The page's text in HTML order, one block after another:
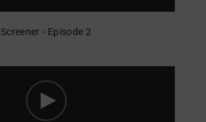
Screener - Episode 2